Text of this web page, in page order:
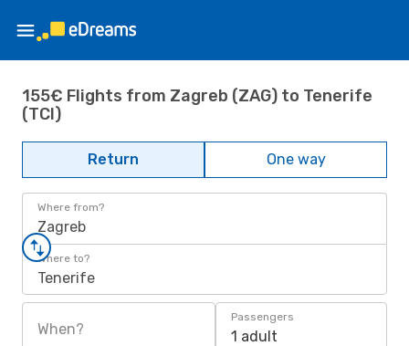
155€ Flights from Zagreb (ZAG) to Tenerife
(TCI)
Return One way
Where from?
Zagreb
Where to?
Tenerife
When?
Passengers
1 adult